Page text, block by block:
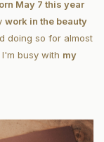
May 7 this year
work in the beauty
doing so for almost
I'm busy with my